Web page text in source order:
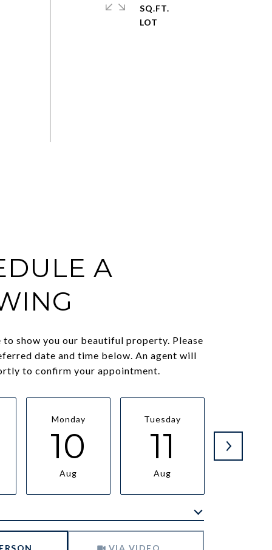
SQ.FT.
A
to show you our beautiful property. Please
date and time below. An agent will
to confirm your appointment.
Monday
10
Aug
Tuesday
11
Aug
VIA VIDEO CHAT